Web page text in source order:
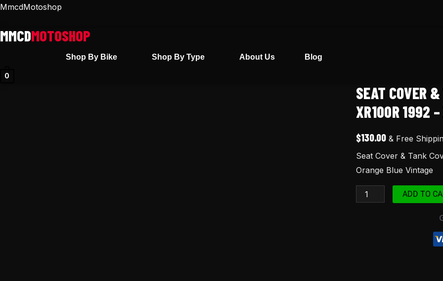
Skip
content
MmcdMotoshop
Shop By Bike Shop By Type About Us Blog
0
SEAT COVER
XR100R 1992 –
$130.00 & Free
Seat Cover & Tank
Orange Blue Vintage
Seat
Cover
&
Tank
for
Honda
XR100
XR100R
ADD TO